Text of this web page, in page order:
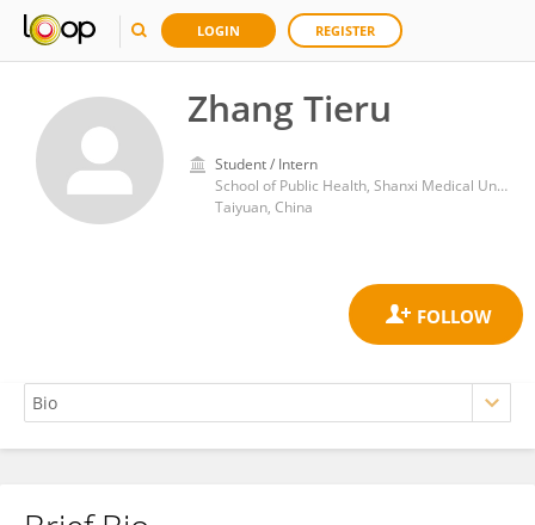
LOGIN REGISTER
Zhang Tieru
Student / Intern
School of Public Health, Shanxi Medical University
Taiyuan, China